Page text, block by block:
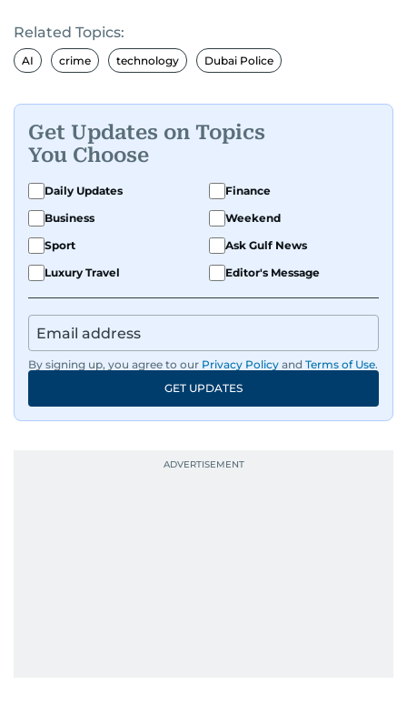
Related Topics:
AI crime technology Dubai Police
Get Updates on Topics
You Choose
Daily Updates
Finance
Business
Weekend
Sport
Ask Gulf News
Luxury Travel
Editor's Message
By signing up, you agree to our Privacy Policy and Terms of Use.
GET UPDATES